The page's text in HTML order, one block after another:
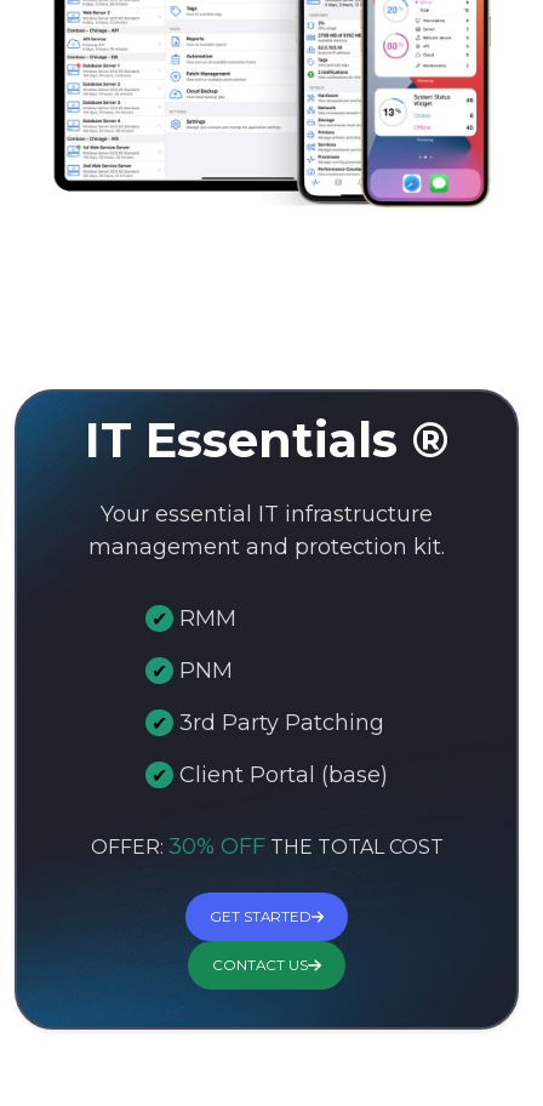
IT Essentials ®
Your essential IT infrastructure
management and protection kit.
RMM
PNM
3rd Party Patching
Client Portal (base)
OFFER: 30% OFFTHE TOTAL COST
GET STARTED
CONTACT US